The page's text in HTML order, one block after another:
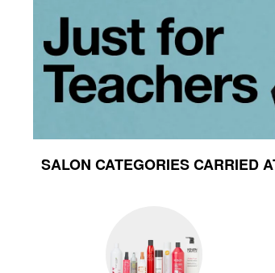
SALON CATEGORIES CARRIED